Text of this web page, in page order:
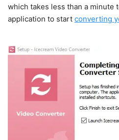
which takes less than a minute
application to start converting